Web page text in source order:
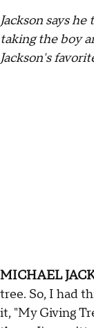
Jackson says
taking the boy
Jackson's
MICHAEL
tree. So, I had
it, "My Giving